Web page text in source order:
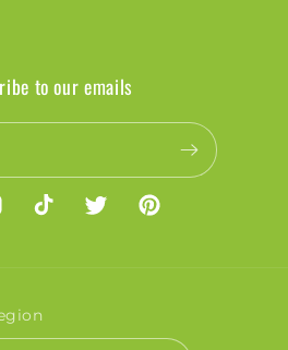
to our emails
TikTokTwitterPinterest